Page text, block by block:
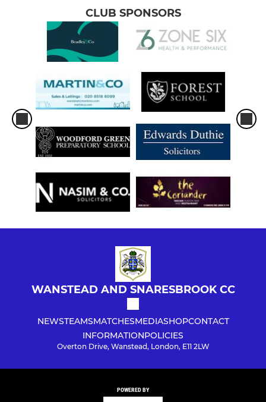
CLUB SPONSORS
WANSTEAD AND SNARESBROOK CC
NEWSTEAMSMATCHESMEDIASHOPCONTACT
INFORMATIONPOLICIES
Overton Drive, Wanstead, London, E11 2LW
POWERED BY